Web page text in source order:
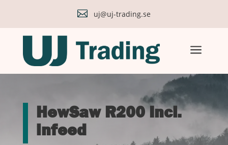
 uj@uj-trading.se
a
HewSaw R200 Incl.
infeed